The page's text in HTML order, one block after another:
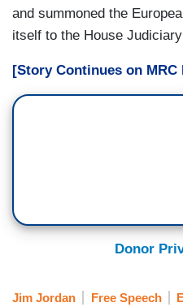
and summoned the
itself to the House
[Story Continues on MRC
Donor
Jim Jordan Free Speech